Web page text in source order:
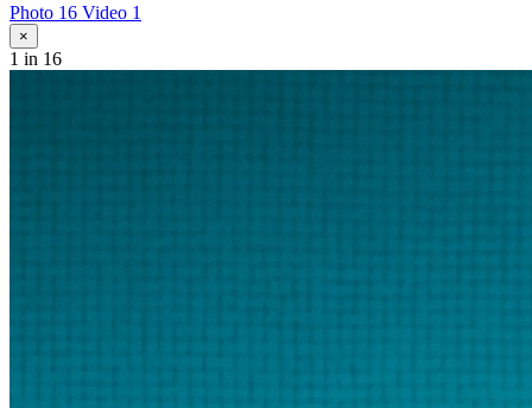
Photo 16 Video 1
×
1 in 16